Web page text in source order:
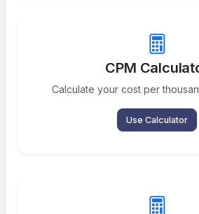
CPM
Calculate your cost per
Use Calculator